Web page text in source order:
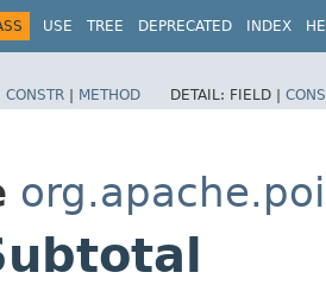
USE TREE DEPRECATED INDEX
CONSTR | METHOD DETAIL: FIELD |